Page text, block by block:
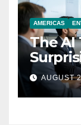
AMERICAS
The AI
AUGUST